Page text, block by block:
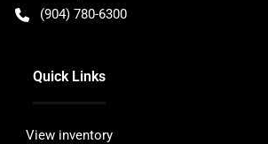
(904) 780-6300
Quick Links
View inventory